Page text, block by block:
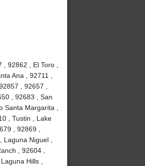
92862 , El Toro ,
Ana , 92711 ,
, 92657 ,
, 92683 , San
Margarita ,
, Tustin , Lake
, 92869 ,
Niguel ,
, 92604 ,
Hills ,